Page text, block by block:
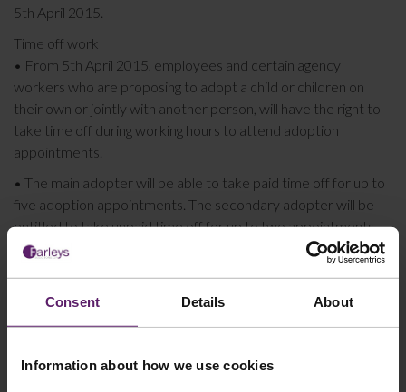
Consent Details About
Information about how we use cookies
5th April 2015.
Time off work
• From 5th April 2015, employees and certain agency
workers who are proposing to adopt a child or children on
their own or jointly with another person, will have the right to
take time off during working hours to attend adoption
appointments.
• The main adopter will be able to take paid time off for up to
five adoption appointments. The secondary adopter will be
entitled to take unpaid time off for up to two appointments.
Employers need to make sure that they have a written
Adoption Policy in place and that existing Staff Handbooks are
updated to include this and to ensure that existing written
Maternity and Paternity policies cross refer to this.
assistance and support whether this is with Adoption policies